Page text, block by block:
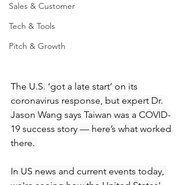
Sales & Customer
Tech & Tools
Pitch & Growth
The U.S. ‘got a late start’ on its
coronavirus response, but expert Dr.
Jason Wang says Taiwan was a COVID-
19 success story — here’s what worked
there.
In US news and current events today,